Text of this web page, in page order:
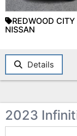
REDWOOD CITY
NISSAN
Details
2023